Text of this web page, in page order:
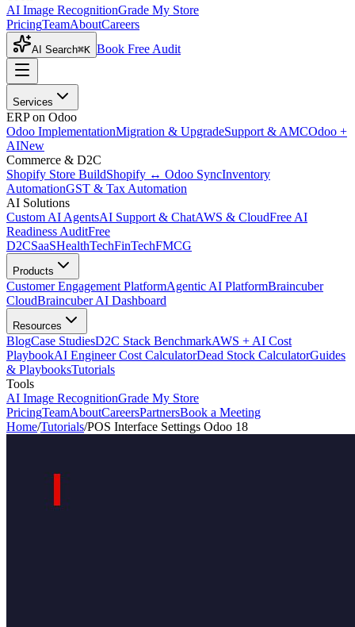
AI Image RecognitionGrade My Store
PricingTeamAboutCareers
AI Search⌘K Book Free Audit
Services
ERP on Odoo
Odoo ImplementationMigration & UpgradeSupport & AMCOdoo +
AINew
Commerce & D2C
Shopify Store BuildShopify ↔ Odoo SyncInventory
AutomationGST & Tax Automation
AI Solutions
Custom AI AgentsAI Support & ChatAWS & CloudFree AI
Readiness AuditFree
D2CSaaSHealthTechFinTechFMCG
Products
Customer Engagement PlatformAgentic AI PlatformBraincuber
CloudBraincuber AI Dashboard
Resources
BlogCase StudiesD2C Stack BenchmarkAWS + AI Cost
PlaybookAI Engineer Cost CalculatorDead Stock CalculatorGuides
& PlaybooksTutorials
Tools
AI Image RecognitionGrade My Store
PricingTeamAboutCareersPartnersBook a Meeting
Home/Tutorials/POS Interface Settings Odoo 18